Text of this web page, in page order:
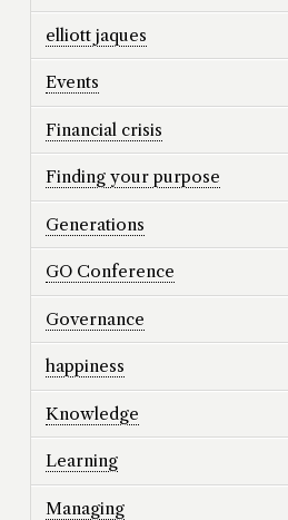
elliott jaques
Events
Financial crisis
Finding your purpose
Generations
GO Conference
Governance
happiness
Knowledge
Learning
Managing